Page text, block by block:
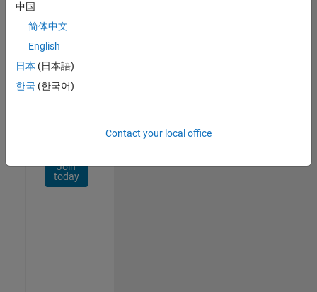
Receive
personalized
opportunities,
stories,
Join
today
中国
简体中文
English
日本 (日本語)
한국 (한국어)
Contact your local office